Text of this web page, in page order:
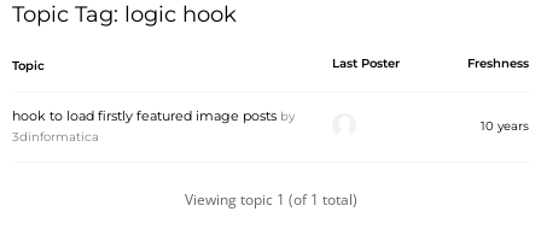
Topic Tag: logic hook
Topic Last Poster Freshness
hook to load firstly featured image posts by
3dinformatica
10 years
Viewing topic 1 (of 1 total)